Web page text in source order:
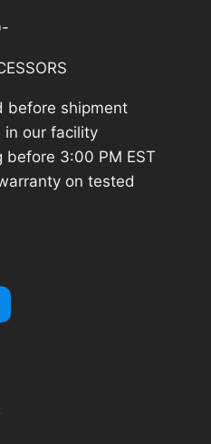
before shipment
in our facility
before 3:00 PM EST
on tested